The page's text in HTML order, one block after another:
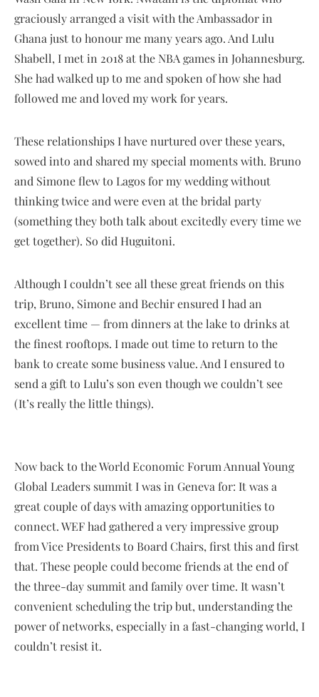
graciously arranged a visit with the Ambassador in
Ghana just to honour me many years ago. And Lulu
Shabell, I met in 2018 at the NBA games in Johannesburg.
She had walked up to me and spoken of how she had
followed me and loved my work for years.
These relationships I have nurtured over these years,
sowed into and shared my special moments with. Bruno
and Simone flew to Lagos for my wedding without
thinking twice and were even at the bridal party
(something they both talk about excitedly every time we
get together). So did Huguitoni.
Although I couldn’t see all these great friends on this
trip, Bruno, Simone and Bechir ensured I had an
excellent time — from dinners at the lake to drinks at
the finest rooftops. I made out time to return to the
bank to create some business value. And I ensured to
send a gift to Lulu’s son even though we couldn’t see
(It’s really the little things).
Now back to the World Economic Forum Annual Young
Global Leaders summit I was in Geneva for: It was a
great couple of days with amazing opportunities to
connect. WEF had gathered a very impressive group
from Vice Presidents to Board Chairs, first this and first
that. These people could become friends at the end of
the three-day summit and family over time. It wasn’t
convenient scheduling the trip but, understanding the
power of networks, especially in a fast-changing world, I
couldn’t resist it.